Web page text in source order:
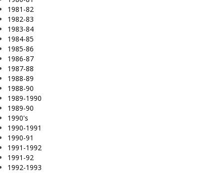
1981-82
1982-83
1983-84
1984-85
1985-86
1986-87
1987-88
1988-89
1988-90
1989-1990
1989-90
1990's
1990-1991
1990-91
1991-1992
1991-92
1992-1993